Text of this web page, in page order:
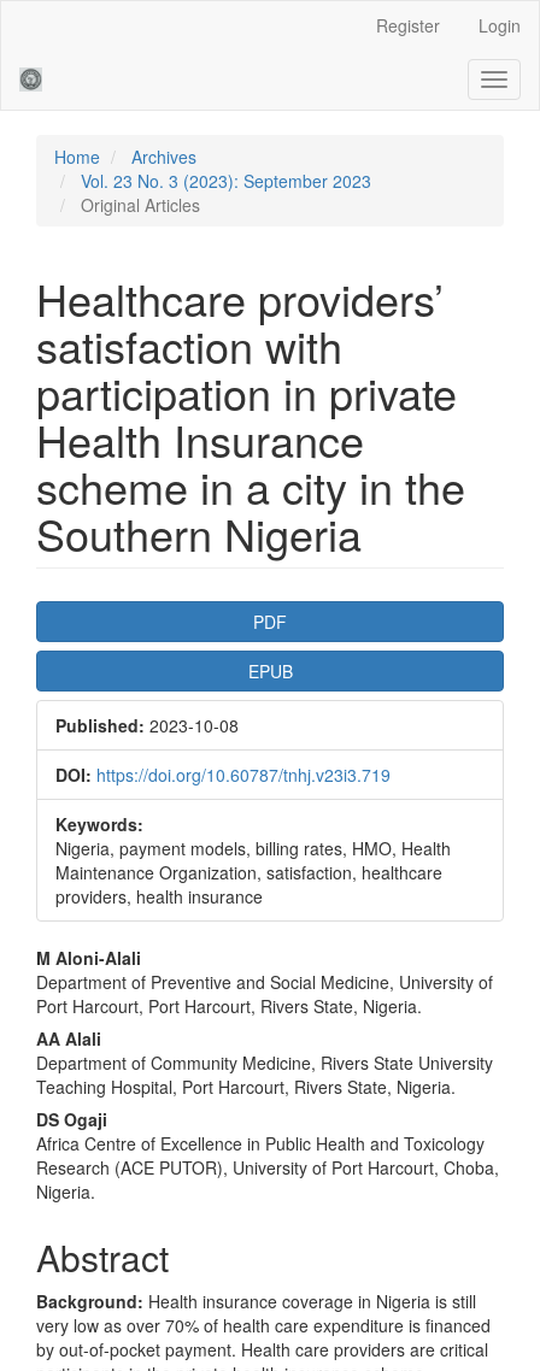
Sidebar
Register Login
Home
Archives
Vol. 23 No. 3 (2023): September 2023
Original Articles
Healthcare providers’
satisfaction with
participation in private
Health Insurance
scheme in a city in the
Southern Nigeria
Article
Sidebar
PDF
EPUB
Published: 2023-10-08
DOI: https://doi.org/10.60787/tnhj.v23i3.719
Keywords:
Nigeria, payment models, billing rates, HMO, Health
Maintenance Organization, satisfaction, healthcare
providers, health insurance
Main
Article
Content
M Aloni-Alali
Department of Preventive and Social Medicine, University of
Port Harcourt, Port Harcourt, Rivers State, Nigeria.
AA Alali
Department of Community Medicine, Rivers State University
Teaching Hospital, Port Harcourt, Rivers State, Nigeria.
DS Ogaji
Africa Centre of Excellence in Public Health and Toxicology
Research (ACE PUTOR), University of Port Harcourt, Choba,
Nigeria.
Abstract
Background: Health insurance coverage in Nigeria is still
very low as over 70% of health care expenditure is financed
by out-of-pocket payment. Health care providers are critical